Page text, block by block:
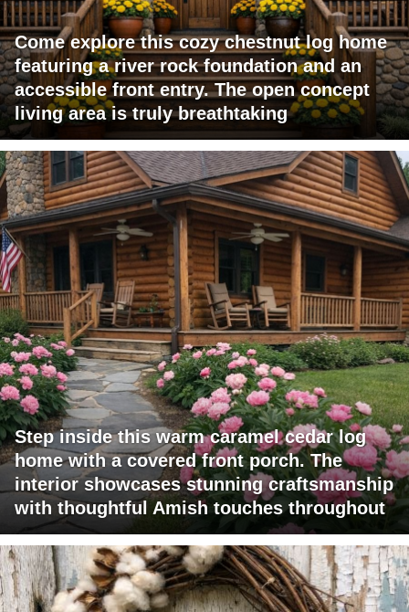
Come explore this cozy chestnut log home
featuring a river rock foundation and an
accessible front entry. The open concept
living area is truly breathtaking
Step inside this warm caramel cedar log
home with a covered front porch. The
interior showcases stunning craftsmanship
with thoughtful Amish touches throughout